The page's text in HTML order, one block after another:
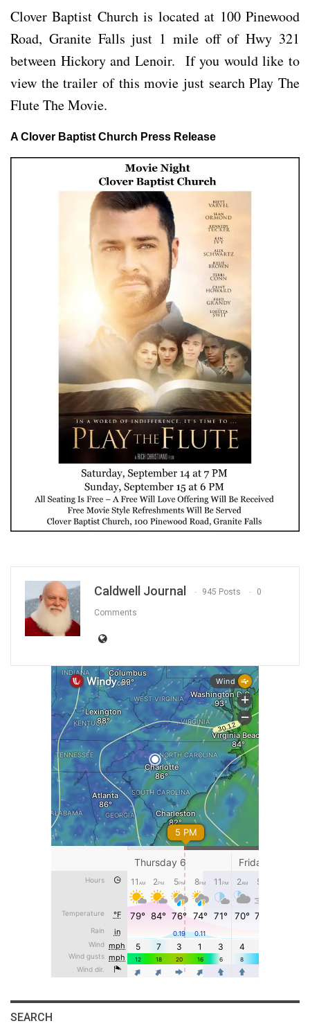
Clover Baptist Church is located at 100 Pinewood
Road, Granite Falls just 1 mile off of Hwy 321
between Hickory and Lenoir. If you would like to
view the trailer of this movie just search Play The
Flute The Movie.
A Clover Baptist Church Press Release
Caldwell Journal 945 Posts 0
Comments
SEARCH